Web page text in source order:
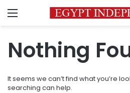
Menu
Nothing
It seems we can’t find what you’re
searching can help.